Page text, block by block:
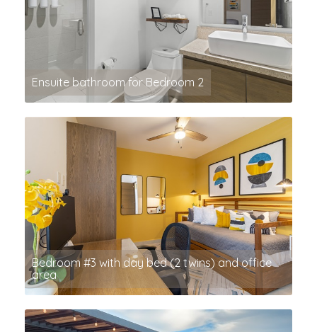
Ensuite bathroom for Bedroom 2
Bedroom #3 with day bed (2 twins) and office
area